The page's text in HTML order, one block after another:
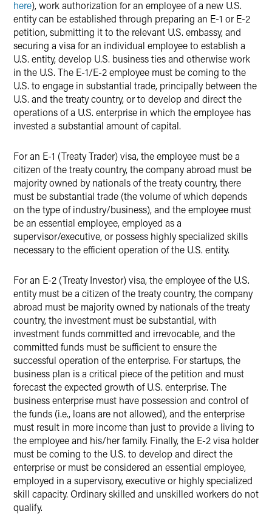
here), work authorization for an employee of a new U.S.
entity can be established through preparing an E-1 or E-2
petition, submitting it to the relevant U.S. embassy, and
securing a visa for an individual employee to establish a
U.S. entity, develop U.S. business ties and otherwise work
in the U.S. The E-1/E-2 employee must be coming to the
U.S. to engage in substantial trade, principally between the
U.S. and the treaty country, or to develop and direct the
operations of a U.S. enterprise in which the employee has
invested a substantial amount of capital.
For an E-1 (Treaty Trader) visa, the employee must be a
citizen of the treaty country, the company abroad must be
majority owned by nationals of the treaty country, there
must be substantial trade (the volume of which depends
on the type of industry/business), and the employee must
be an essential employee, employed as a
supervisor/executive, or possess highly specialized skills
necessary to the efficient operation of the U.S. entity.
For an E-2 (Treaty Investor) visa, the employee of the U.S.
entity must be a citizen of the treaty country, the company
abroad must be majority owned by nationals of the treaty
country, the investment must be substantial, with
investment funds committed and irrevocable, and the
committed funds must be sufficient to ensure the
successful operation of the enterprise. For startups, the
business plan is a critical piece of the petition and must
forecast the expected growth of U.S. enterprise. The
business enterprise must have possession and control of
the funds (i.e., loans are not allowed), and the enterprise
must result in more income than just to provide a living to
the employee and his/her family. Finally, the E-2 visa holder
must be coming to the U.S. to develop and direct the
enterprise or must be considered an essential employee,
employed in a supervisory, executive or highly specialized
skill capacity. Ordinary skilled and unskilled workers do not
qualify.